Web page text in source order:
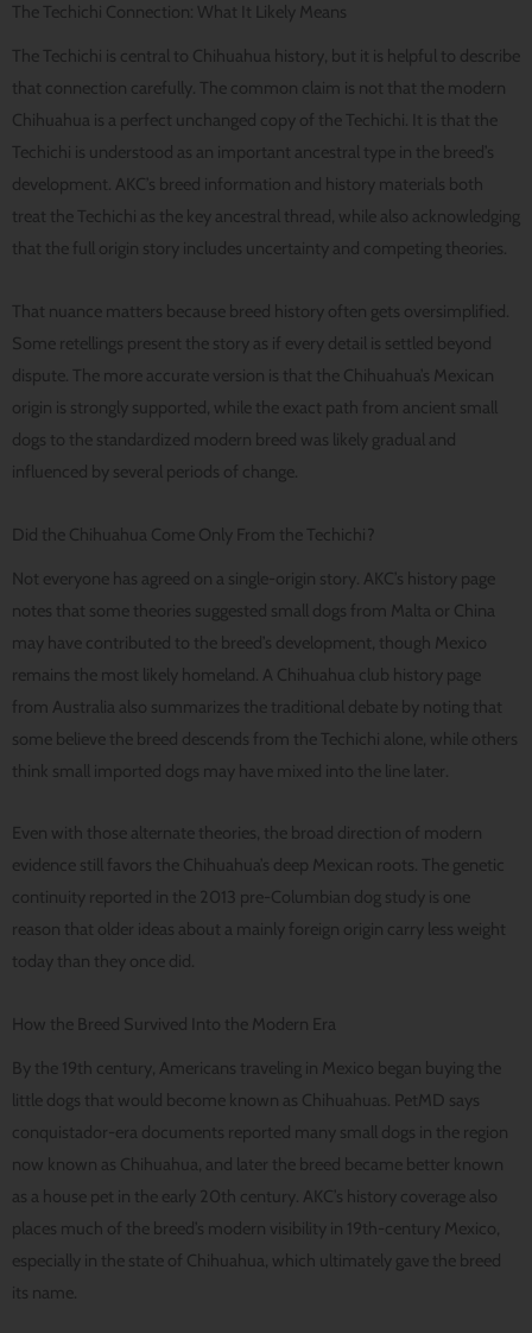
The Techichi Connection: What It Likely Means
The Techichi is central to Chihuahua history, but it is helpful to describe
that connection carefully. The common claim is not that the modern
Chihuahua is a perfect unchanged copy of the Techichi. It is that the
Techichi is understood as an important ancestral type in the breed’s
development. AKC’s breed information and history materials both
treat the Techichi as the key ancestral thread, while also acknowledging
that the full origin story includes uncertainty and competing theories.
That nuance matters because breed history often gets oversimplified.
Some retellings present the story as if every detail is settled beyond
dispute. The more accurate version is that the Chihuahua’s Mexican
origin is strongly supported, while the exact path from ancient small
dogs to the standardized modern breed was likely gradual and
influenced by several periods of change.
Did the Chihuahua Come Only From the Techichi?
Not everyone has agreed on a single-origin story. AKC’s history page
notes that some theories suggested small dogs from Malta or China
may have contributed to the breed’s development, though Mexico
remains the most likely homeland. A Chihuahua club history page
from Australia also summarizes the traditional debate by noting that
some believe the breed descends from the Techichi alone, while others
think small imported dogs may have mixed into the line later.
Even with those alternate theories, the broad direction of modern
evidence still favors the Chihuahua’s deep Mexican roots. The genetic
continuity reported in the 2013 pre-Columbian dog study is one
reason that older ideas about a mainly foreign origin carry less weight
today than they once did.
How the Breed Survived Into the Modern Era
By the 19th century, Americans traveling in Mexico began buying the
little dogs that would become known as Chihuahuas. PetMD says
conquistador-era documents reported many small dogs in the region
now known as Chihuahua, and later the breed became better known
as a house pet in the early 20th century. AKC’s history coverage also
places much of the breed’s modern visibility in 19th-century Mexico,
especially in the state of Chihuahua, which ultimately gave the breed
its name.